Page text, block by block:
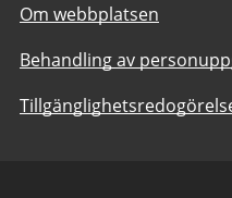
Om webbplatsen
Behandling av